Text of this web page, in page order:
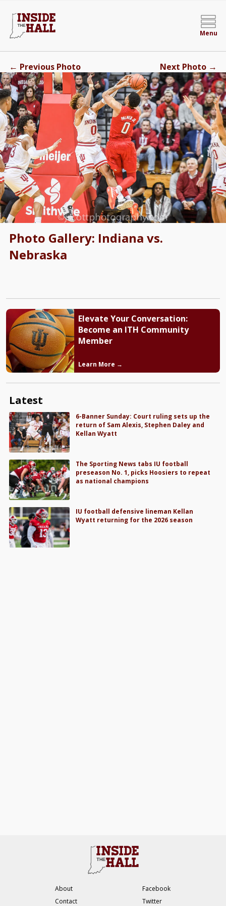
Menu
Photo Gallery: Indiana vs.
Nebraska
← Previous Photo Next Photo →
Elevate Your Conversation:
Become an ITH Community
Member
Learn More →
Latest
6-Banner Sunday: Court ruling sets up the
return of Sam Alexis, Stephen Daley and
Kellan Wyatt
The Sporting News tabs IU football
preseason No. 1, picks Hoosiers to repeat
as national champions
IU football defensive lineman Kellan
Wyatt returning for the 2026 season
About
Contact
Facebook
Twitter